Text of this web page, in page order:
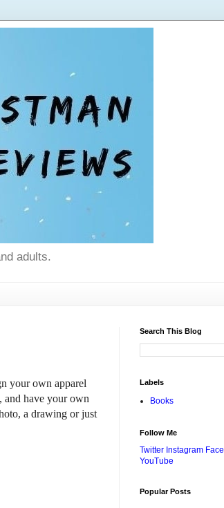
adults.
your own apparel
and have your own
a drawing or just
Search This Blog
Labels
Books
Follow Me
Twitter Instagram
YouTube
Popular Posts